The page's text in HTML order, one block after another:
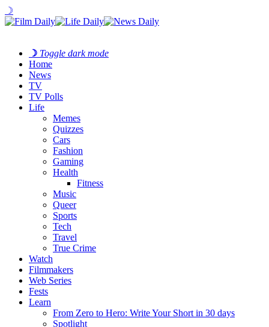
☽
☽ Toggle dark mode
Home
News
TV
TV Polls
Life
Memes
Quizzes
Cars
Fashion
Gaming
Health
Fitness
Music
Queer
Sports
Tech
Travel
True Crime
Watch
Filmmakers
Web Series
Fests
Learn
From Zero to Hero: Write Your Short in 30 days
Spotlight